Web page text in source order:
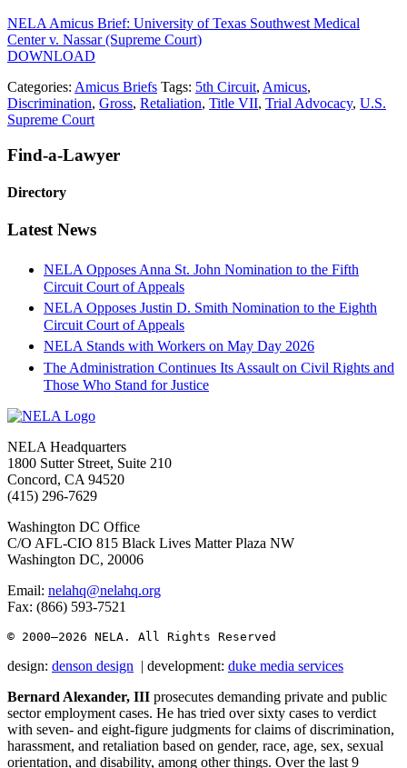
NELA Amicus Brief: University of Texas Southwest Medical
Center v. Nassar (Supreme Court)
DOWNLOAD
Categories: Amicus Briefs Tags: 5th Circuit, Amicus,
Discrimination, Gross, Retaliation, Title VII, Trial Advocacy, U.S.
Supreme Court
Primary
Sidebar
Find-a-Lawyer
Directory
Latest News
NELA Opposes Anna St. John Nomination to the Fifth
Circuit Court of Appeals
NELA Opposes Justin D. Smith Nomination to the Eighth
Circuit Court of Appeals
NELA Stands with Workers on May Day 2026
The Administration Continues Its Assault on Civil Rights and
Those Who Stand for Justice
Footer
NELA Headquarters
1800 Sutter Street, Suite 210
Concord, CA 94520
(415) 296-7629
Washington DC Office
C/O AFL-CIO 815 Black Lives Matter Plaza NW
Washington DC, 20006
Email: nelahq@nelahq.org
Fax: (866) 593-7521
© 2000–2026 NELA. All Rights Reserved
design: denson design | development: duke media services
Bernard Alexander, III prosecutes demanding private and public
sector employment cases. He has tried over sixty cases to verdict
with seven- and eight-figure judgments for claims of discrimination,
harassment, and retaliation based on gender, race, age, sex, sexual
orientation, and disability, among other things. Over the last 9